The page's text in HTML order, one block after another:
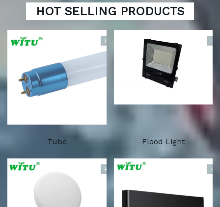
HOT SELLING PRODUCTS
HOT
Tube Flood Light
HOT